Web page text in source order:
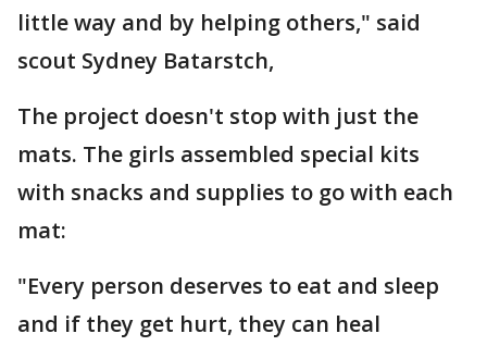
little way and by helping others," said
scout Sydney Batarstch,
The project doesn't stop with just the
mats. The girls assembled special kits
with snacks and supplies to go with each
mat:
"Every person deserves to eat and sleep
and if they get hurt, they can heal